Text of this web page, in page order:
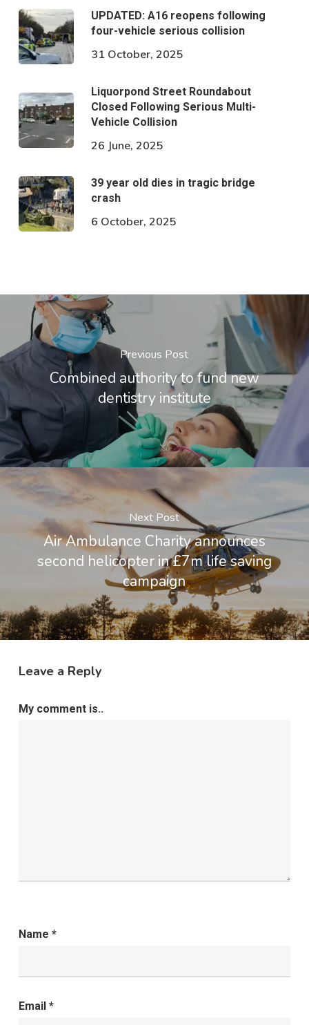
UPDATED: A16 reopens following
four-vehicle serious collision
31 October, 2025
Liquorpond Street Roundabout
Closed Following Serious Multi-
Vehicle Collision
26 June, 2025
39 year old dies in tragic bridge
crash
6 October, 2025
Previous Post
Combined authority to fund new
dentistry institute
Next Post
Air Ambulance Charity announces
second helicopter in £7m life saving
campaign
Leave a Reply
My comment is..
Name *
Email *